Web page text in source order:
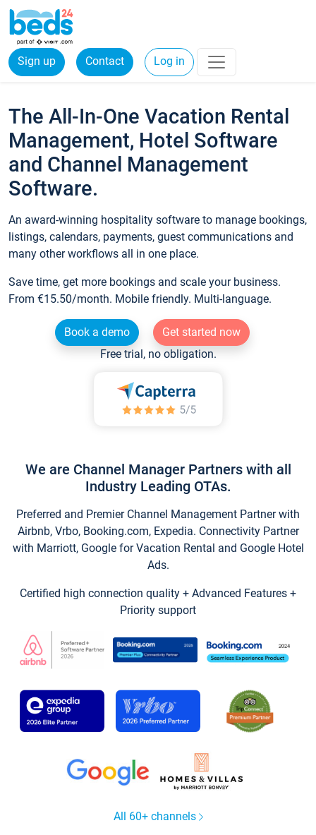
Sign up Contact Log in
The All-In-One Vacation Rental
Management, Hotel Software
and Channel Management
Software.
An award-winning hospitality software to manage bookings,
listings, calendars, payments, guest communications and
many other workflows all in one place.
Save time, get more bookings and scale your business.
From €15.50/month. Mobile friendly. Multi-language.
Book a demo
Get started now
Free trial, no obligation.
We are Channel Manager Partners with all
Industry Leading OTAs.
Preferred and Premier Channel Management Partner with
Airbnb, Vrbo, Booking.com, Expedia. Connectivity Partner
with Marriott, Google for Vacation Rental and Google Hotel
Ads.
Certified high connection quality + Advanced Features +
Priority support
All 60+ channels